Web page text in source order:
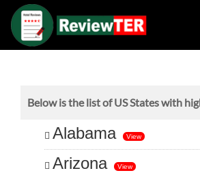
Below is the list of US States with
Alabama View
Arizona View